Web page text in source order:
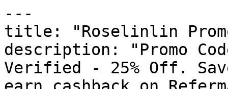
---
title: "Roselinlin Promo
description: "Promo
Verified - 25% Off.